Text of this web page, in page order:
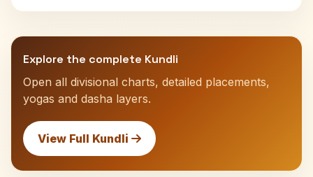
Explore the complete Kundli
Open all divisional charts, detailed placements,
yogas and dasha layers.
View Full Kundli